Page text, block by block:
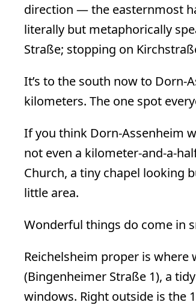
direction — the easternmost
literally but metaphorically
Straße; stopping on
It’s to the south now to Dorn-
kilometers. The one spot
If you think Dorn-Assenheim
not even a kilometer-and-a-
Church, a tiny chapel looking
little area.
Wonderful things do come in
Reichelsheim proper is where
(Bingenheimer Straße 1), a
windows. Right outside is the